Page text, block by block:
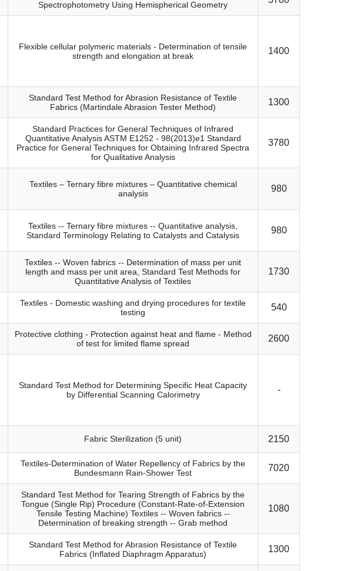
Spectrophotometry Using Hemispherical Geometry
Flexible cellular polymeric materials - Determination of tensile
strength and elongation at break
1400
Standard Test Method for Abrasion Resistance of Textile
Fabrics (Martindale Abrasion Tester Method)
1300
Standard Practices for General Techniques of Infrared
Quantitative Analysis ASTM E1252 - 98(2013)e1 Standard
Practice for General Techniques for Obtaining Infrared Spectra
for Qualitative Analysis
3780
Textiles – Ternary fibre mixtures – Quantitative chemical
analysis
980
Textiles -- Ternary fibre mixtures -- Quantitative analysis,
Standard Terminology Relating to Catalysts and Catalysis
980
Textiles -- Woven fabrics -- Determination of mass per unit
length and mass per unit area, Standard Test Methods for
Quantitative Analysis of Textiles
1730
Textiles - Domestic washing and drying procedures for textile
testing
540
Protective clothing - Protection against heat and flame - Method
of test for limited flame spread
2600
Standard Test Method for Determining Specific Heat Capacity
by Differential Scanning Calorimetry
-
Fabric Sterilization (5 unit) 2150
Textiles-Determination of Water Repellency of Fabrics by the
Bundesmann Rain-Shower Test
7020
Standard Test Method for Tearing Strength of Fabrics by the
Tongue (Single Rip) Procedure (Constant-Rate-of-Extension
Tensile Testing Machine) Textiles -- Woven fabrics --
Determination of breaking strength -- Grab method
1080
Standard Test Method for Abrasion Resistance of Textile
Fabrics (Inflated Diaphragm Apparatus)
1300